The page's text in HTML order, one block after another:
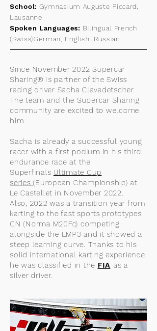
School: Gymnasium Auguste Piccard,
Lausanne
Spoken Languages: Bilingual French
(Swiss)German, English, Russian
Since November 2022 Supercar
Sharing® is partner of the Swiss
racing driver Sacha Clavadetscher.
The team and the Supercar Sharing
community are excited to welcome
him.
Sacha is already a successful young
racer with a first podium in his third
endurance race at the
Superfinals Ultimate Cup
series(European Championship) at
Le Castellet in November 2022.
Also, 2022 was a transition year from
karting to the fast sports prototypes
CN (Norma M20Fc) competing
alongside the LMP3 and it showed a
steep learning curve. Thanks to his
solid international karting experience,
he was classified in the FIA as a
silver driver.